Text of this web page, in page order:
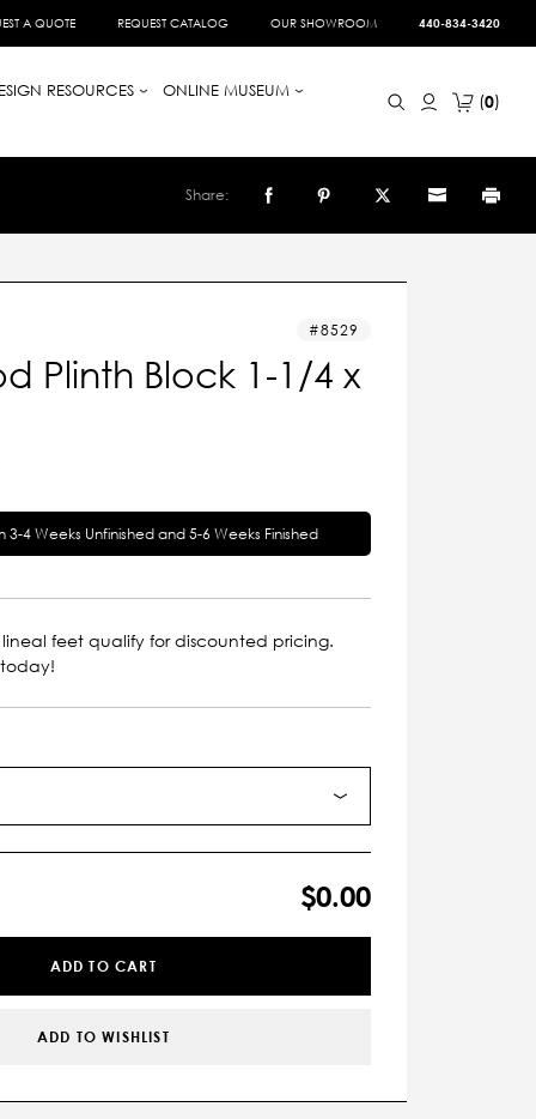
A QUOTE REQUEST CATALOG OUR SHOWROOM 440-834-3420
RESOURCES
ONLINE MUSEUM
0
Share:
8529
Plinth Block 1-1/4 x
3-4 Weeks Unfinished and 5-6 Weeks Finished
lineal feet qualify for discounted pricing.
$0.00
ADD TO CART
ADD TO WISHLIST